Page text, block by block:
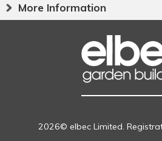
More Information
2026© elbec Limited.